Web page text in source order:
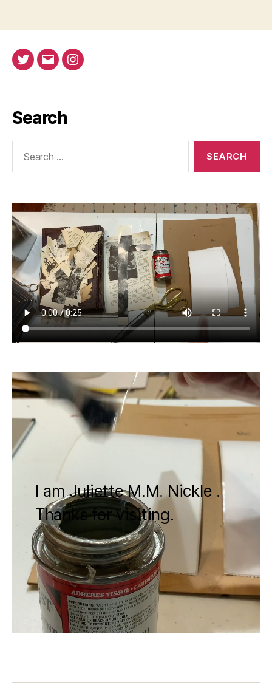
TwitterEmailInstagram
Search
I am Juliette M.M. Nickle .
Thanks for visiting.